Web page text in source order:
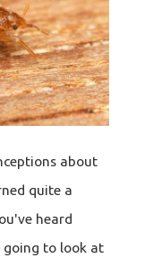
about
quite a
heard
going to look at